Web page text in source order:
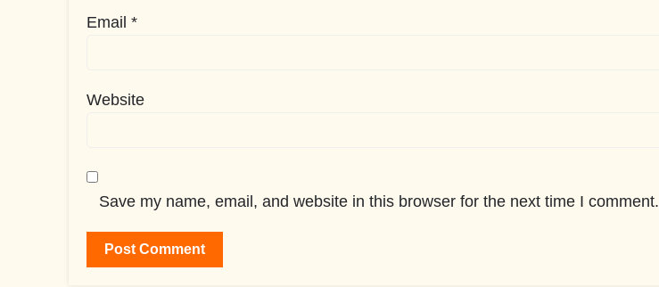
Email *
Website
Save my name, email, and website in this browser for the next time I comment.